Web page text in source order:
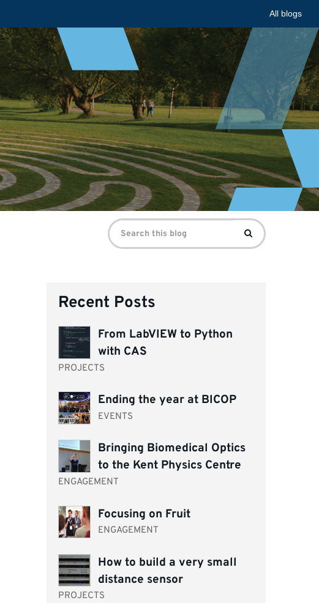
All blogs
Search
for:
Search
Recent Posts
From LabVIEW to Python
with CAS
PROJECTS
Ending the year at BICOP
EVENTS
Bringing Biomedical Optics
to the Kent Physics Centre
ENGAGEMENT
Focusing on Fruit
ENGAGEMENT
How to build a very small
distance sensor
PROJECTS